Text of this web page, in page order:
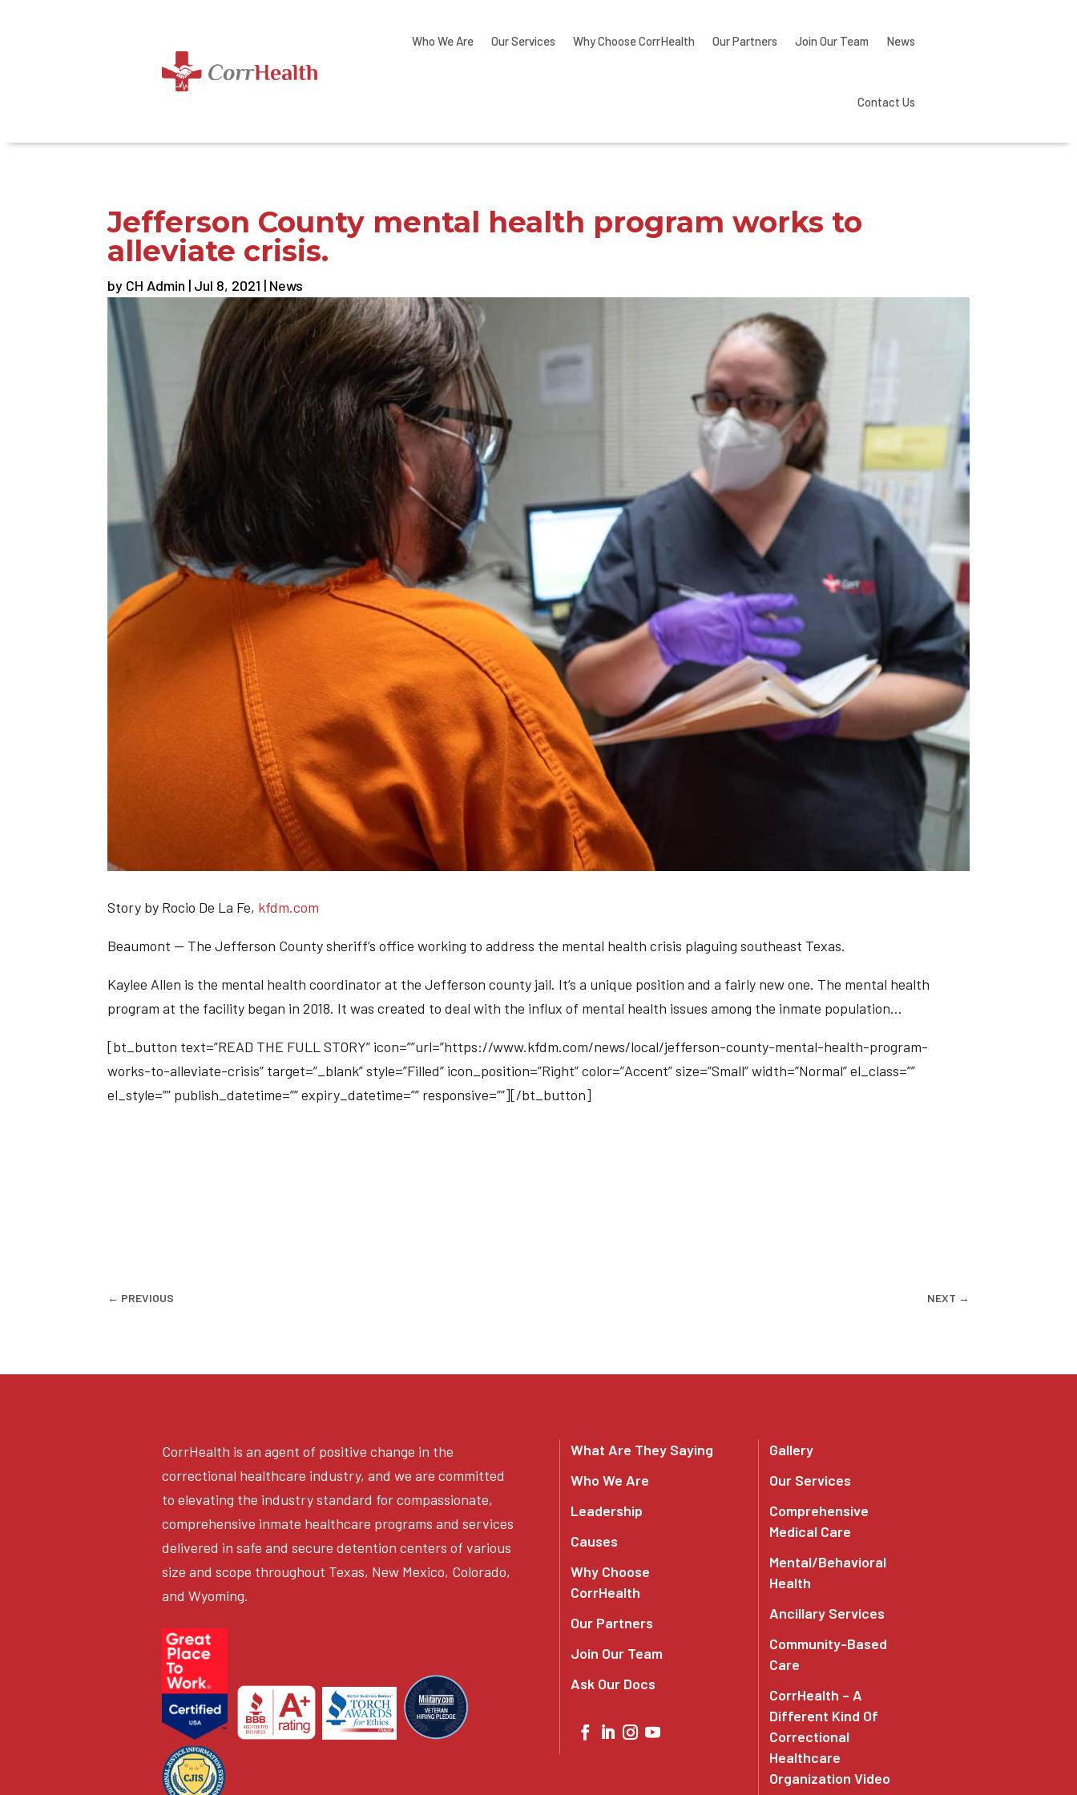
Who We Are Our Services Why Choose CorrHealth Our Partners Join Our Team News
Contact Us
Jefferson County mental health program works to
alleviate crisis.
by CH Admin | Jul 8, 2021 | News
Story by Rocio De La Fe, kfdm.com
Beaumont — The Jefferson County sheriff’s office working to address the mental health crisis plaguing southeast Texas.
Kaylee Allen is the mental health coordinator at the Jefferson county jail. It’s a unique position and a fairly new one. The mental health
program at the facility began in 2018. It was created to deal with the influx of mental health issues among the inmate population…
[bt_button text=”READ THE FULL STORY” icon=””url=”https://www.kfdm.com/news/local/jefferson-county-mental-health-program-
works-to-alleviate-crisis” target=”_blank” style=”Filled” icon_position=”Right” color=”Accent” size=”Small” width=”Normal” el_class=””
el_style=”” publish_datetime=”” expiry_datetime=”” responsive=””][/bt_button]
← PREVIOUS NEXT →
CorrHealth is an agent of positive change in the
correctional healthcare industry, and we are committed
to elevating the industry standard for compassionate,
comprehensive inmate healthcare programs and services
delivered in safe and secure detention centers of various
size and scope throughout Texas, New Mexico, Colorado,
and Wyoming.
What Are They Saying
Who We Are
Leadership
Causes
Why Choose
CorrHealth
Our Partners
Join Our Team
Ask Our Docs
Gallery
Our Services
Comprehensive
Medical Care
Mental/Behavioral
Health
Ancillary Services
Community-Based
Care
CorrHealth – A
Different Kind Of
Correctional
Healthcare
Organization Video